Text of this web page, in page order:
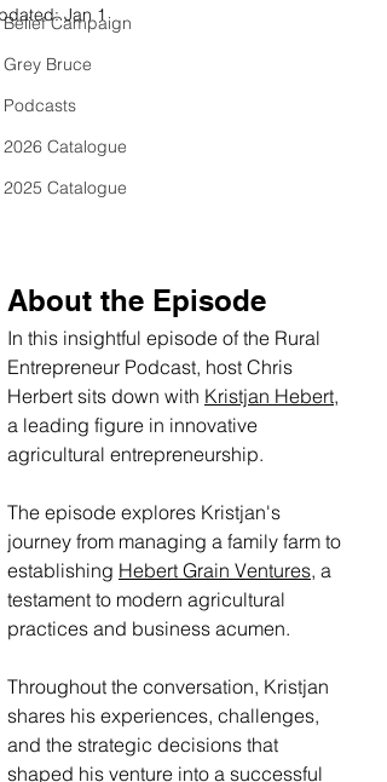
Belief Campaign
Grey Bruce
Podcasts
2026 Catalogue
2025 Catalogue
Jan 1
About the Episode
In this insightful episode of the Rural
Entrepreneur Podcast, host Chris
Herbert sits down with Kristjan Hebert,
a leading figure in innovative
agricultural entrepreneurship.
The episode explores Kristjan's
journey from managing a family farm to
establishing Hebert Grain Ventures, a
testament to modern agricultural
practices and business acumen.
Throughout the conversation, Kristjan
shares his experiences, challenges,
and the strategic decisions that
shaped his venture into a successful